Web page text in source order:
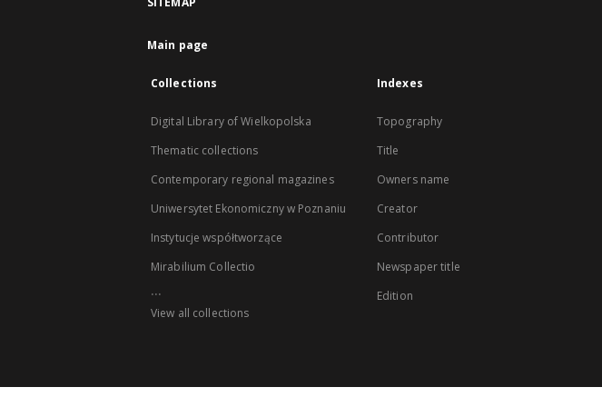
Main page
Collections
Digital Library of Wielkopolska
Thematic collections
Contemporary regional magazines
Uniwersytet Ekonomiczny w Poznaniu
Instytucje współtworzące
Mirabilium Collectio
...
View all collections
Indexes
Topography
Title
Owners name
Creator
Contributor
Newspaper title
Edition